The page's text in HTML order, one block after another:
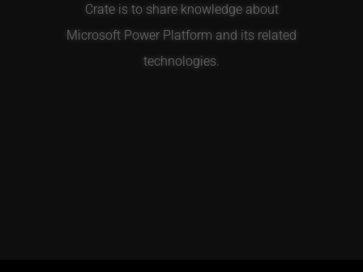
Crate is to share knowledge about
Microsoft Power Platform and its related
technologies.